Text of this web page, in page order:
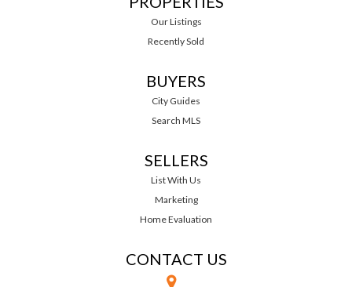
Our Listings
Recently Sold
BUYERS
City Guides
Search MLS
SELLERS
List With Us
Marketing
Home Evaluation
CONTACT US